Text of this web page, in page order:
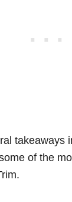
takeaways
of the